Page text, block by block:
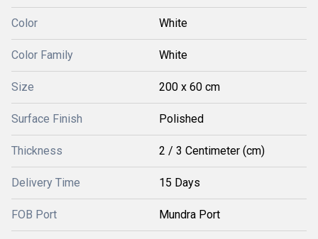
Color White
Color Family White
Size 200 x 60 cm
Surface Finish Polished
Thickness 2 / 3 Centimeter (cm)
Delivery Time 15 Days
FOB Port Mundra Port